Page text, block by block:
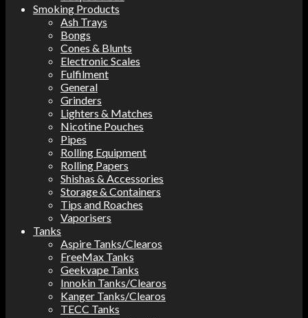
Smoking Products
Ash Trays
Bongs
Cones & Blunts
Electronic Scales
Fulfilment
General
Grinders
Lighters & Matches
Nicotine Pouches
Pipes
Rolling Equipment
Rolling Papers
Shishas & Accessories
Storage & Containers
Tips and Roaches
Vaporisers
Tanks
Aspire Tanks/Clearos
FreeMax Tanks
Geekvape Tanks
Innokin Tanks/Clearos
Kanger Tanks/Clearos
TECC Tanks